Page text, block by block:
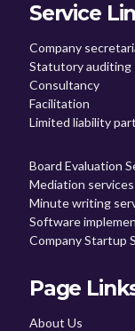
Service
Company
Statutory auditing
Consultancy
Facilitation
Limited liability
Board Evaluation
Mediation services
Minute writing
Software
Company Startup
Page
About Us